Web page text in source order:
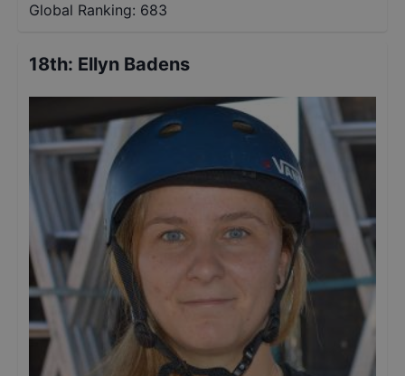
Global Ranking: 683
18th: Ellyn Badens